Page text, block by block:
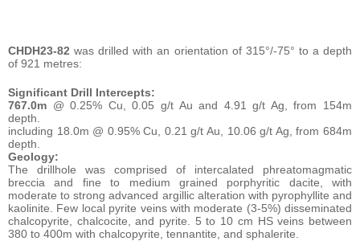
CHDH23-82 was drilled with an orientation of 315°/-75° to a depth
of 921 metres:
Significant Drill Intercepts:
767.0m @ 0.25% Cu, 0.05 g/t Au and 4.91 g/t Ag, from 154m
depth.
including 18.0m @ 0.95% Cu, 0.21 g/t Au, 10.06 g/t Ag, from 684m
depth.
Geology:
The drillhole was comprised of intercalated phreatomagmatic
breccia and fine to medium grained porphyritic dacite, with
moderate to strong advanced argillic alteration with pyrophyllite and
kaolinite. Few local pyrite veins with moderate (3-5%) disseminated
chalcopyrite, chalcocite, and pyrite. 5 to 10 cm HS veins between
380 to 400m with chalcopyrite, tennantite, and sphalerite.